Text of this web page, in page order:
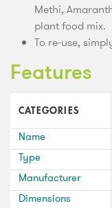
Methi,
plant food mix.
To re-use,
Features
CATEGORIES
Name
Type
Manufacturer
Dimensions